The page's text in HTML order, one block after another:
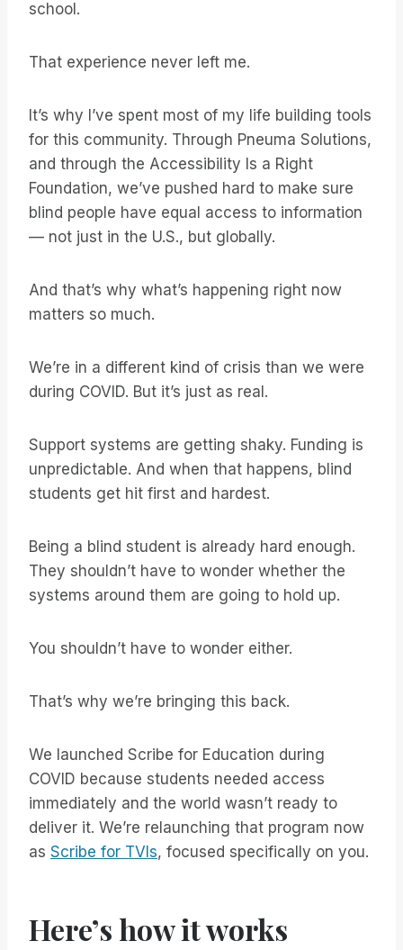
school.
That experience never left me.
It’s why I’ve spent most of my life building tools
for this community. Through Pneuma Solutions,
and through the Accessibility Is a Right
Foundation, we’ve pushed hard to make sure
blind people have equal access to information
— not just in the U.S., but globally.
And that’s why what’s happening right now
matters so much.
We’re in a different kind of crisis than we were
during COVID. But it’s just as real.
Support systems are getting shaky. Funding is
unpredictable. And when that happens, blind
students get hit first and hardest.
Being a blind student is already hard enough.
They shouldn’t have to wonder whether the
systems around them are going to hold up.
You shouldn’t have to wonder either.
That’s why we’re bringing this back.
We launched Scribe for Education during
COVID because students needed access
immediately and the world wasn’t ready to
deliver it. We’re relaunching that program now
as Scribe for TVIs, focused specifically on you.
Here’s how it works